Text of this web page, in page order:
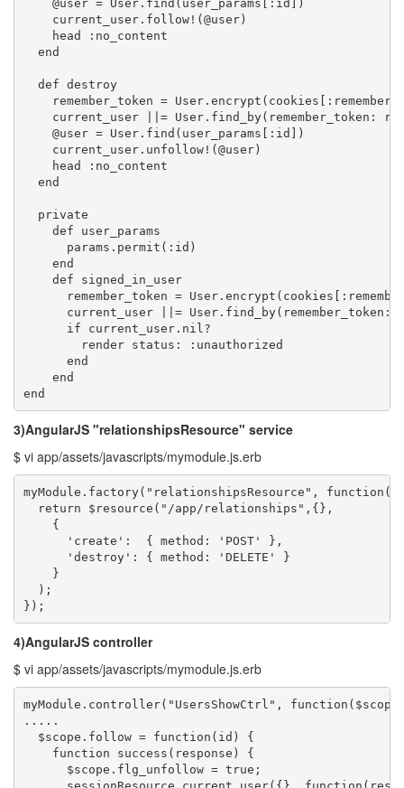
    @user = User.find(user_params[:id])
    current_user.follow!(@user)
    head :no_content
  end
  def destroy
remember_token =
current_user ||= User.find_by(remember_token:
    @user = User.find(user_params[:id])
    current_user.unfollow!(@user)
    head :no_content
  end
  private
    def user_params
      params.permit(:id)
    end
    def signed_in_user
remember_token =
current_user ||= User.find_by(remember_token:
      if current_user.nil?
        render status: :unauthorized
      end
    end
end
3)AngularJS "relationshipsResource" service
$ vi app/assets/javascripts/mymodule.js.erb
myModule.factory("relationshipsResource",
  return $resource("/app/relationships",{},
    {
      'create':  { method: 'POST' },
      'destroy': { method: 'DELETE' }
    }
  );
});
4)AngularJS controller
$ vi app/assets/javascripts/mymodule.js.erb
myModule.controller("UsersShowCtrl",
.....
  $scope.follow = function(id) {
    function success(response) {
      $scope.flg_unfollow = true;